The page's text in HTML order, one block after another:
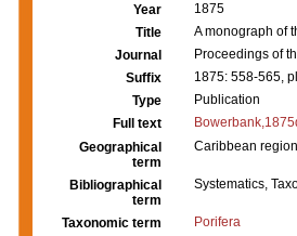
Year
1875
Title
A monograph of
Journal
Proceedings of
Suffix
1875: 558-565,
Type
Publication
Full text
Geographical
term
Caribbean region
Bibliographical
term
Systematics,
Taxonomic term
Porifera